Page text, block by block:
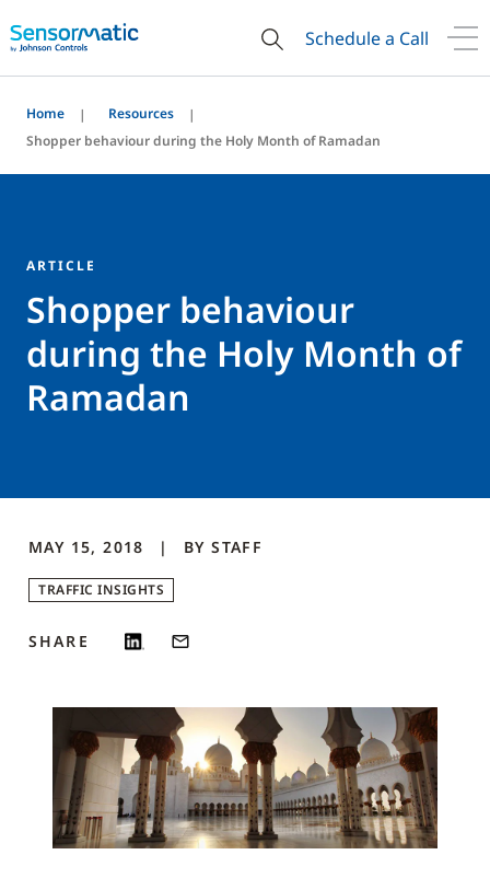
Schedule a Call
Home
Resources
Shopper behaviour during the Holy Month of Ramadan
ARTICLE
Shopper behaviour
during the Holy Month of
Ramadan
MAY 15, 2018 BY STAFF
TRAFFIC INSIGHTS
SHARE